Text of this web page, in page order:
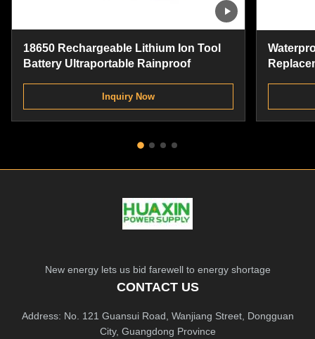
18650 Rechargeable Lithium Ion Tool
Battery Ultraportable Rainproof
Inquiry Now
New energy lets us bid farewell to energy shortage
CONTACT US
Address: No. 121 Guansui Road, Wanjiang Street, Dongguan
City, Guangdong Province